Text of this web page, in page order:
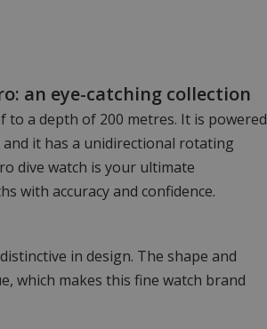
an eye-catching collection
a depth of 200 metres. It is powered
it has a unidirectional rotating
dive watch is your ultimate
with accuracy and confidence.
in design. The shape and
which makes this fine watch brand